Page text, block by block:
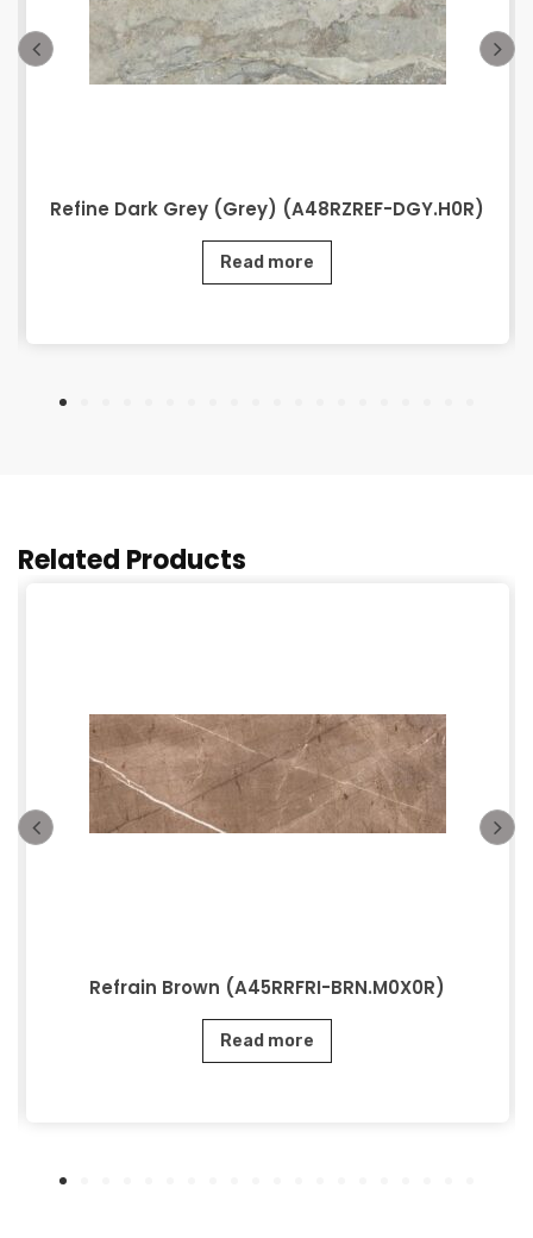
Refine Dark Grey (Grey) (A48RZREF-DGY.H0R)
Read more
Related Products
Refrain Brown (A45RRFRI-BRN.M0X0R)
Read more